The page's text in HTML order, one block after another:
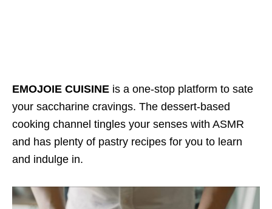
EMOJOIE CUISINE is a one-stop platform to sate
your saccharine cravings. The dessert-based
cooking channel tingles your senses with ASMR
and has plenty of pastry recipes for you to learn
and indulge in.